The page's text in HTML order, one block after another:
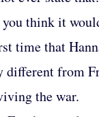
think it
time that
from
the war.